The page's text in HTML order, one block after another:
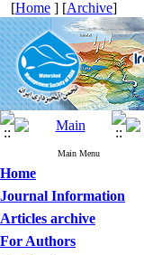
[Home ] [Archive]
Main Menu
Home
Journal Information
Articles archive
For Authors